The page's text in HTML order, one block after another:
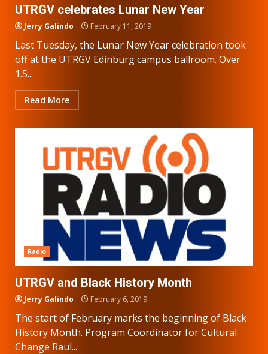
UTRGV celebrates Lunar New Year
Jerry Galindo February 11, 2019
Last Tuesday, the Lunar New Year celebration took
off at the UTRGV Edinburg campus ballroom. Over
1.5...
Read More
Radio
UTRGV and Black History Month
Jerry Galindo February 6, 2019
The start of February marks the beginning of Black
History Month. Program Coordinator for Cultural
Change Raul...